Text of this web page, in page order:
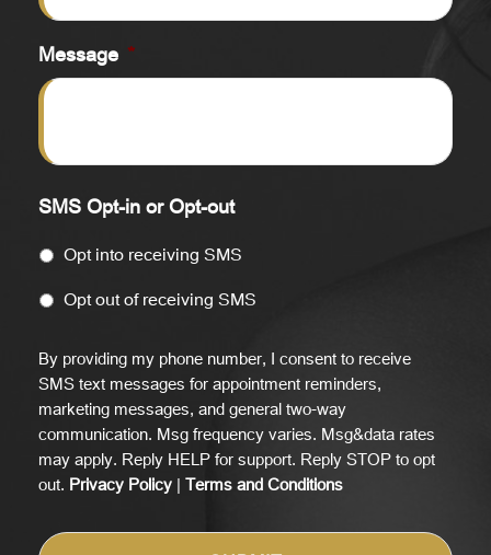
Message *
SMS Opt-in or Opt-out
Opt into receiving SMS
Opt out of receiving SMS
By providing my phone number, I consent to receive
SMS text messages for appointment reminders,
marketing messages, and general two-way
communication. Msg frequency varies. Msg&data rates
may apply. Reply HELP for support. Reply STOP to opt
out. Privacy Policy | Terms and Conditions